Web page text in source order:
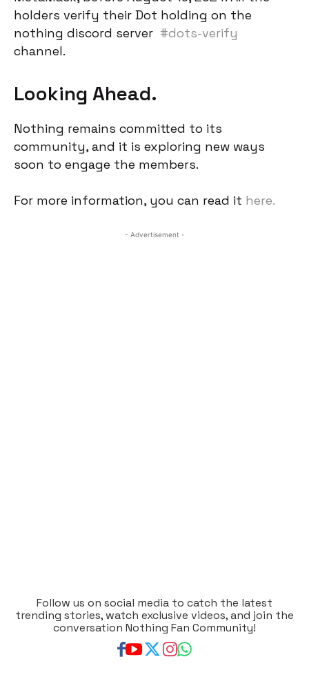
holders verify their Dot holding on the
nothing discord server #dots-verify
channel.
Looking Ahead.
Nothing remains committed to its
community, and it is exploring new ways
soon to engage the members.
For more information, you can read it here.
- Advertisement -
Follow us on social media to catch the latest
trending stories, watch exclusive videos, and join the
conversation Nothing Fan Community!